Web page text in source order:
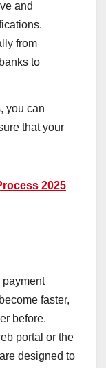
and
from
to
you can
that your
2025
payment
faster,
before.
portal or the
designed to